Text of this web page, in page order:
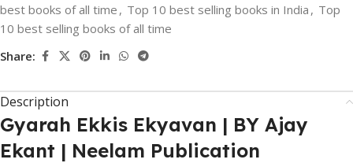
best books of all time , Top 10 best selling books in India , Top
10 best selling books of all time
Share:
Description
Gyarah Ekkis Ekyavan | BY Ajay
Ekant | Neelam Publication